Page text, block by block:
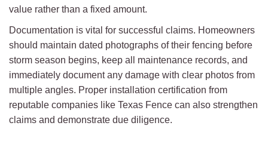
value rather than a fixed amount.
Documentation is vital for successful claims. Homeowners
should maintain dated photographs of their fencing before
storm season begins, keep all maintenance records, and
immediately document any damage with clear photos from
multiple angles. Proper installation certification from
reputable companies like Texas Fence can also strengthen
claims and demonstrate due diligence.